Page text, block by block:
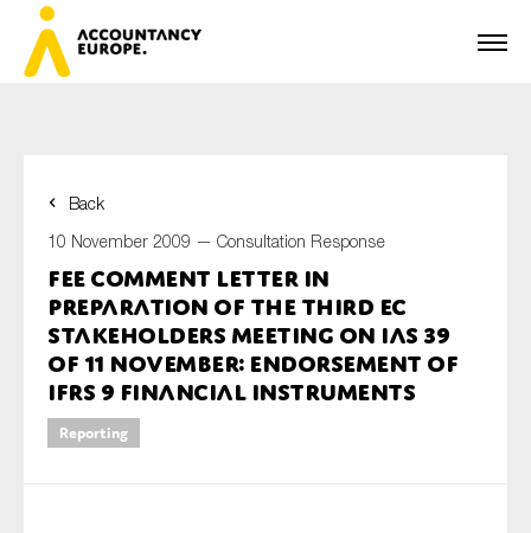
Back
10 November 2009 — Consultation Response
FEE Comment Letter in
preparation of the Third EC
Stakeholders meeting on IAS 39
of 11 November: endorsement of
IFRS 9 Financial Instruments
Reporting
First name*
Last name*
E-mail*